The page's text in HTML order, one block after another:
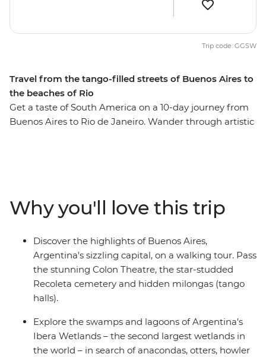
Travel from the tango-filled streets of Buenos Aires to
the beaches of Rio
Get a taste of South America on a 10-day journey from
Buenos Aires to Rio de Janeiro. Wander through artistic
from both sides – and maybe take a boat ride to get
close to the spray. Finish up in Brazil's famous beach
city for cable car rides, caipirinhas and samba bars – all
fuelled by steak, empanadas and the infectious energy
of the locals.
Trip code: GGSW
Why you'll love this trip
Discover the highlights of Buenos Aires,
Argentina's sizzling capital, on a walking tour. Pass
the stunning Colon Theatre, the star-studded
Recoleta cemetery and hidden milongas (tango
halls).
Explore the swamps and lagoons of Argentina's
Ibera Wetlands – the second largest wetlands in
the world – in search of anacondas, otters, howler